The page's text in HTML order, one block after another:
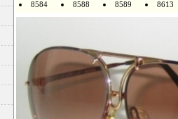
8584
8588 8589 8613